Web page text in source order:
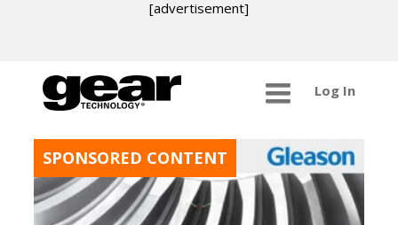
[advertisement]
Log In
SPONSORED CONTENT